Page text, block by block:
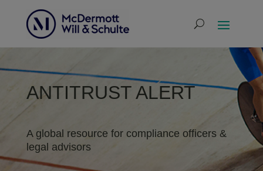
ANTITRUST ALERT
A global resource for compliance officers &
legal advisors